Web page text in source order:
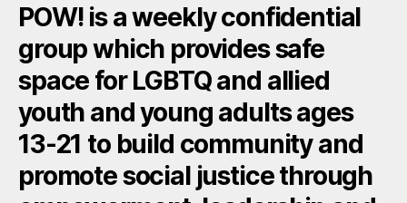
POW! is a weekly confidential
group which provides safe
space for LGBTQ and allied
youth and young adults ages
13-21 to build community and
promote social justice through